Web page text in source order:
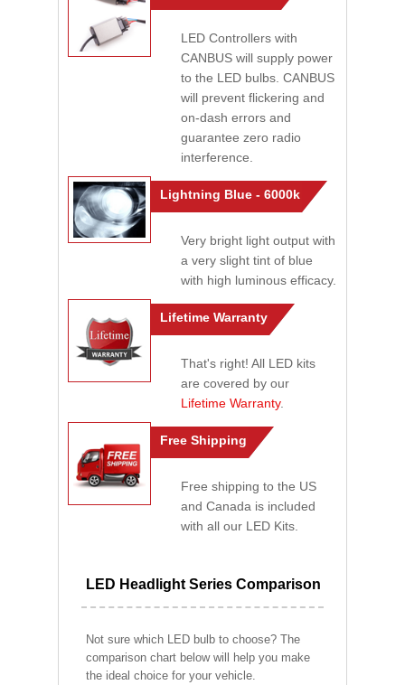
LED Controllers with
CANBUS will supply power
to the LED bulbs. CANBUS
will prevent flickering and
on-dash errors and
guarantee zero radio
interference.
Lightning Blue - 6000k
Very bright light output with
a very slight tint of blue
with high luminous efficacy.
Lifetime Warranty
That's right! All LED kits
are covered by our
Lifetime Warranty.
Free Shipping
Free shipping to the US
and Canada is included
with all our LED Kits.
LED Headlight Series Comparison
Not sure which LED bulb to choose? The
comparison chart below will help you make
the ideal choice for your vehicle.